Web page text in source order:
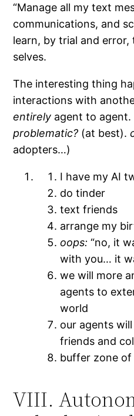
“Manage all my text
communications, and
learn, by trial and
selves.
The interesting thing
interactions with
entirely agent to
problematic? (at best).
adopters…)
I have my AI
do tinder
text friends
arrange my
oops: “no, it
with you… it
we will more
agents to
world
our agents
friends and
buffer zone of
VIII.